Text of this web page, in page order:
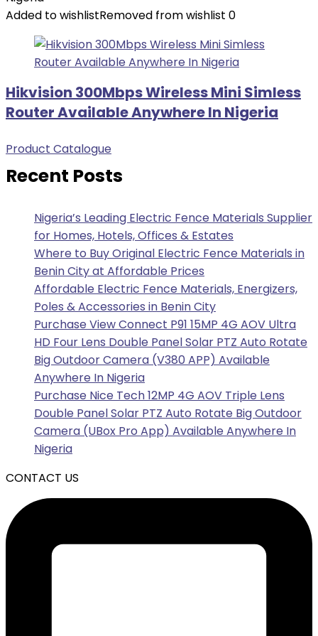
Added to wishlistRemoved from wishlist 0
Hikvision 300Mbps Wireless Mini Simless
Router Available Anywhere In Nigeria
Product Catalogue
Recent Posts
Nigeria’s Leading Electric Fence Materials Supplier
for Homes, Hotels, Offices & Estates
Where to Buy Original Electric Fence Materials in
Benin City at Affordable Prices
Affordable Electric Fence Materials, Energizers,
Poles & Accessories in Benin City
Purchase View Connect P91 15MP 4G AOV Ultra
HD Four Lens Double Panel Solar PTZ Auto Rotate
Big Outdoor Camera (V380 APP) Available
Anywhere In Nigeria
Purchase Nice Tech 12MP 4G AOV Triple Lens
Double Panel Solar PTZ Auto Rotate Big Outdoor
Camera (UBox Pro App) Available Anywhere In
Nigeria
CONTACT US